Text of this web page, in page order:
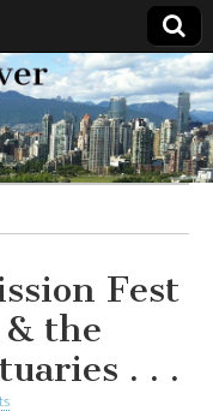
Fest
the
. . .